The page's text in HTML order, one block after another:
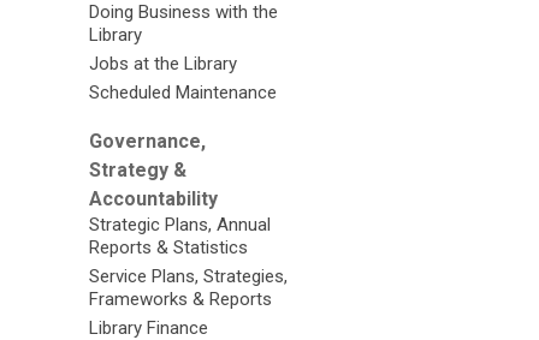
Doing Business with the
Library
Jobs at the Library
Scheduled Maintenance
Governance,
Strategy &
Accountability
Strategic Plans, Annual
Reports & Statistics
Service Plans, Strategies,
Frameworks & Reports
Library Finance